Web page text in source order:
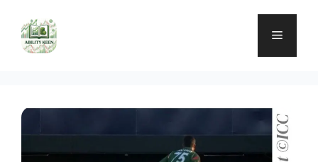
content
Menu